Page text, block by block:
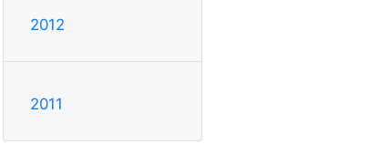
2012
2011